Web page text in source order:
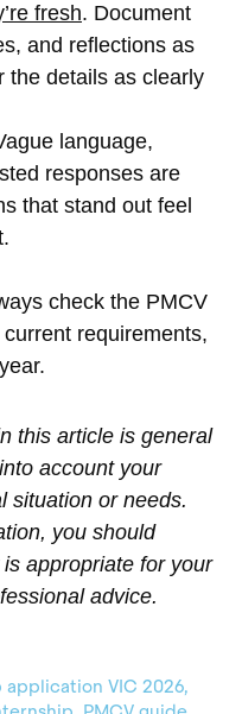
fresh. Document
and reflections as
the details as clearly
language,
responses are
that stand out feel
check the PMCV
requirements,
this article is general
account your
situation or needs.
you should
appropriate for your
advice.
application VIC 2026,